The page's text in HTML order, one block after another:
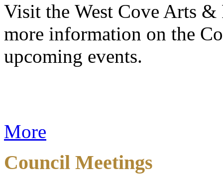
Visit the West Cove Arts &
more information on the
upcoming events.
More
Council Meetings